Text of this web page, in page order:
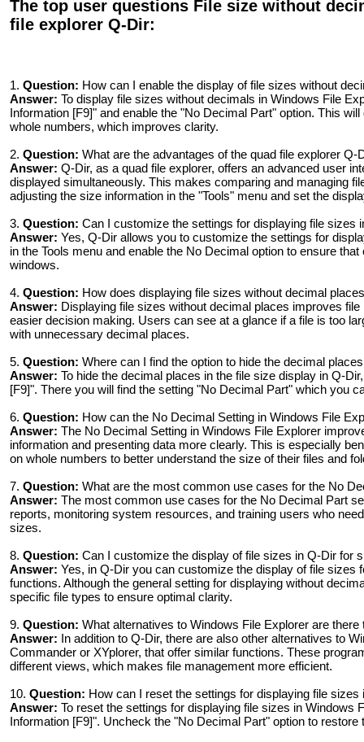
The top user questions File size without
file explorer Q-Dir:
1. Question: How can I enable the display of file sizes without
Answer: To display file sizes without decimals in Windows File
Information [F9]" and enable the "No Decimal Part" option. This
whole numbers, which improves clarity.
2. Question: What are the advantages of the quad file explorer
Answer: Q-Dir, as a quad file explorer, offers an advanced user
displayed simultaneously. This makes comparing and managing
adjusting the size information in the "Tools" menu and set the
3. Question: Can I customize the settings for displaying file sizes
Answer: Yes, Q-Dir allows you to customize the settings for
in the Tools menu and enable the No Decimal option to ensure
windows.
4. Question: How does displaying file sizes without decimal
Answer: Displaying file sizes without decimal places improves
easier decision making. Users can see at a glance if a file is too
with unnecessary decimal places.
5. Question: Where can I find the option to hide the decimal
Answer: To hide the decimal places in the file size display in Q-
[F9]". There you will find the setting "No Decimal Part" which you
6. Question: How can the No Decimal Setting in Windows File
Answer: The No Decimal Setting in Windows File Explorer
information and presenting data more clearly. This is especially
on whole numbers to better understand the size of their files and
7. Question: What are the most common use cases for the No
Answer: The most common use cases for the No Decimal Part
reports, monitoring system resources, and training users who
sizes.
8. Question: Can I customize the display of file sizes in Q-Dir for
Answer: Yes, in Q-Dir you can customize the display of file sizes
functions. Although the general setting for displaying without
specific file types to ensure optimal clarity.
9. Question: What alternatives to Windows File Explorer are
Answer: In addition to Q-Dir, there are also other alternatives to
Commander or XYplorer, that offer similar functions. These
different views, which makes file management more efficient.
10. Question: How can I reset the settings for displaying file
Answer: To reset the settings for displaying file sizes in Windows
Information [F9]". Uncheck the "No Decimal Part" option to